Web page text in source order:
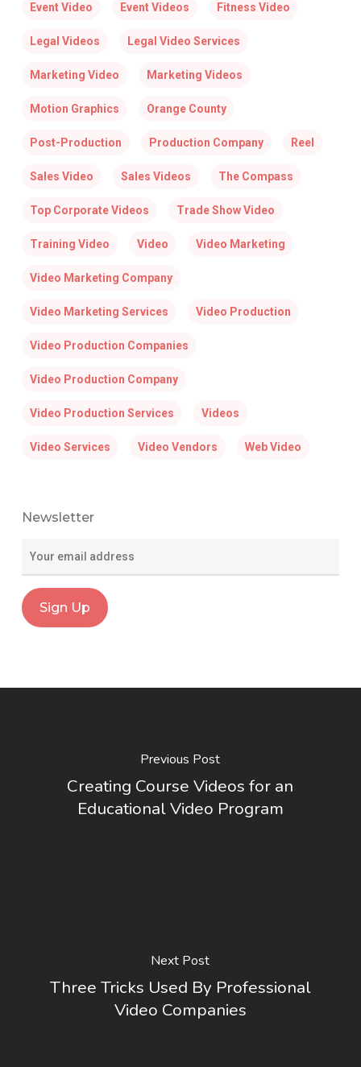
Event Video Event Videos Fitness Video
Legal Videos Legal Video Services
Marketing Video Marketing Videos
Motion Graphics Orange County
Post-Production Production Company Reel
Sales Video Sales Videos The Compass
Top Corporate Videos Trade Show Video
Training Video Video Video Marketing
Video Marketing Company
Video Marketing Services Video Production
Video Production Companies
Video Production Company
Video Production Services Videos
Video Services Video Vendors Web Video
Newsletter
Previous Post
Creating Course Videos for an
Educational Video Program
Next Post
Three Tricks Used By Professional
Video Companies